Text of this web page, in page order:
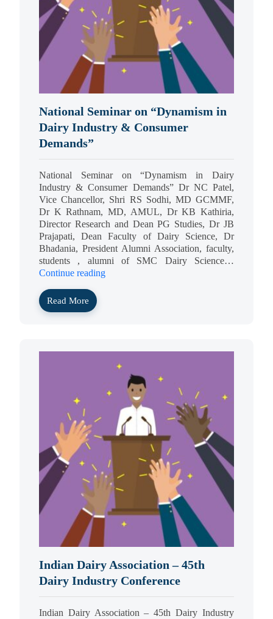
National Seminar on “Dynamism in
Dairy Industry & Consumer
Demands”
National Seminar on “Dynamism in Dairy
Industry & Consumer Demands” Dr NC Patel,
Vice Chancellor, Shri RS Sodhi, MD GCMMF,
Dr K Rathnam, MD, AMUL, Dr KB Kathiria,
Director Research and Dean PG Studies, Dr JB
Prajapati, Dean Faculty of Dairy Science, Dr
Bhadania, President Alumni Association, faculty,
students , alumni of SMC Dairy Science…
Continue reading
Read More
Indian Dairy Association – 45th
Dairy Industry Conference
Indian Dairy Association – 45th Dairy Industry